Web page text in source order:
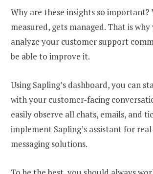
Why are these insights so important?
measured, gets managed. That is
analyze your customer support
be able to improve it.
Using Sapling’s dashboard, you can
with your customer-facing
easily observe all chats, emails, and
implement Sapling’s assistant for
messaging solutions.